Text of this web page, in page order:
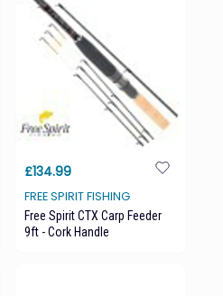
£134.99
FREE SPIRIT FISHING
Free Spirit CTX Carp Feeder
9ft - Cork Handle